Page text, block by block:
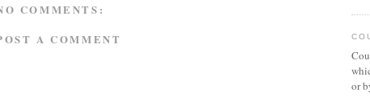
COMMENTS:
A COMMENT
or